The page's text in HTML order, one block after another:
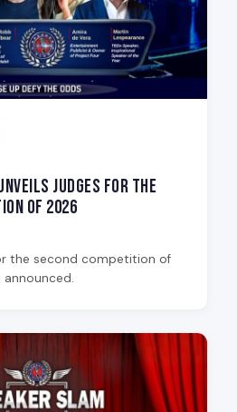
Judges for the
of 2026
the second competition of
announced.